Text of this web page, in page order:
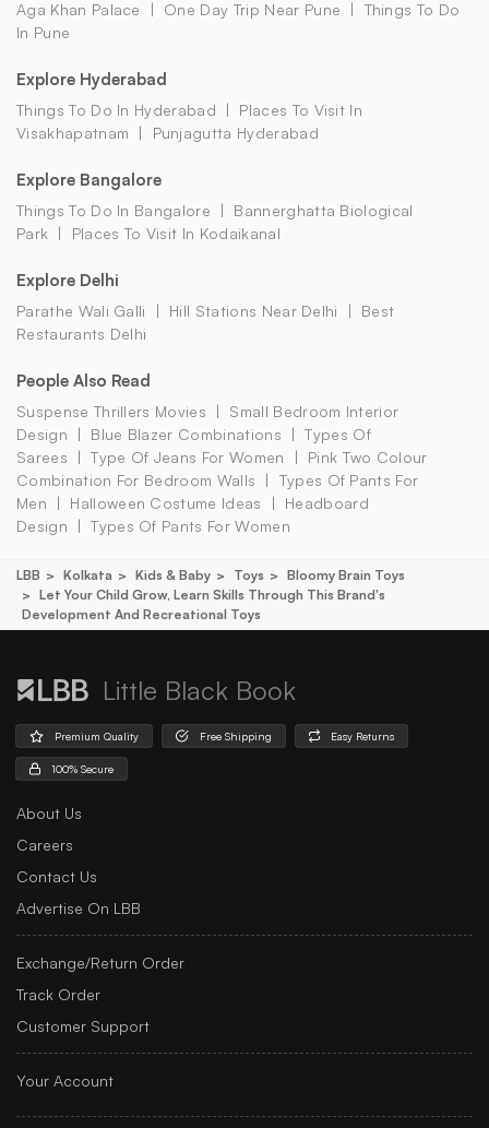
Aga Khan Palace One Day Trip Near Pune
Things To Do
In Pune
Explore Hyderabad
Things To Do In Hyderabad
Places To Visit In
Visakhapatnam
Punjagutta Hyderabad
Explore Bangalore
Things To Do In Bangalore
Bannerghatta Biological
Park
Places To Visit In Kodaikanal
Explore Delhi
Parathe Wali Galli Hill Stations Near Delhi
Best
Restaurants Delhi
People Also Read
Suspense Thrillers Movies
Small Bedroom Interior
Design
Blue Blazer Combinations
Types Of
Sarees
Type Of Jeans For Women
Pink Two Colour
Combination For Bedroom Walls
Types Of Pants For
Men
Halloween Costume Ideas
Headboard
Design
Types Of Pants For Women
LBB Kolkata Kids & Baby Toys
Bloomy Brain Toys
Let Your Child Grow, Learn Skills Through This Brand's
Development And Recreational Toys
Little Black Book
Premium Quality Free Shipping Easy Returns
100% Secure
About Us
Careers
Contact Us
Advertise On LBB
Exchange/Return Order
Track Order
Customer Support
Your Account